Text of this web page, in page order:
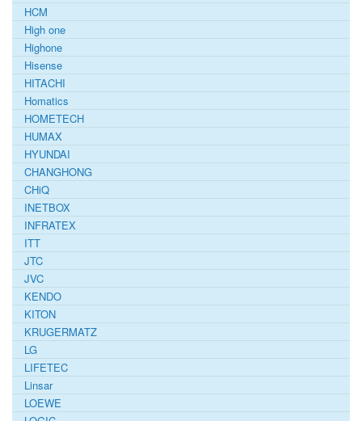
HCM
High one
Highone
Hisense
HITACHI
Homatics
HOMETECH
HUMAX
HYUNDAI
CHANGHONG
CHiQ
INETBOX
INFRATEX
ITT
JTC
JVC
KENDO
KITON
KRUGERMATZ
LG
LIFETEC
Linsar
LOEWE